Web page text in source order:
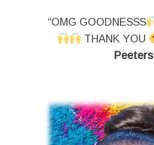
“OMG GOODNESSS
THANK YOU
Peeters